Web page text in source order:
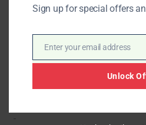
-
Sign up for special offers
Email
Enter your email address
Unlock